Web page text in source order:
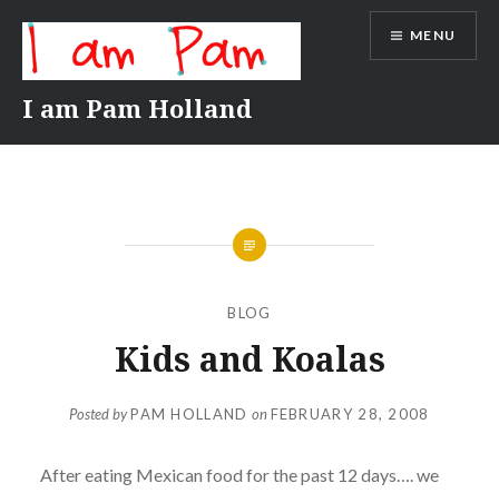
content
I am Pam Holland
MENU
BLOG
Kids and Koalas
Posted byPAM HOLLAND on FEBRUARY 28, 2008
After eating Mexican food for the past 12 days…. we